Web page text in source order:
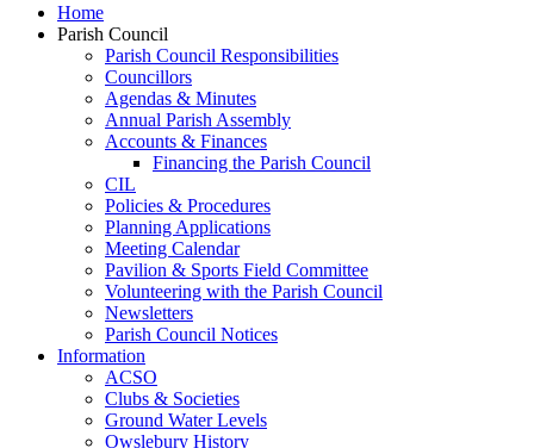
Home
Parish Council
Parish Council Responsibilities
Councillors
Agendas & Minutes
Annual Parish Assembly
Accounts & Finances
Financing the Parish Council
CIL
Policies & Procedures
Planning Applications
Meeting Calendar
Pavilion & Sports Field Committee
Volunteering with the Parish Council
Newsletters
Parish Council Notices
Information
ACSO
Clubs & Societies
Ground Water Levels
Owslebury History